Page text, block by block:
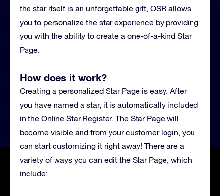
the star itself is an unforgettable gift, OSR allows
you to personalize the star experience by providing
you with the ability to create a one-of-a-kind Star
Page.
How does it work?
Creating a personalized Star Page is easy. After
you have named a star, it is automatically included
in the Online Star Register. The Star Page will
become visible and from your customer login, you
can start customizing it right away! There are a
variety of ways you can edit the Star Page, which
include: